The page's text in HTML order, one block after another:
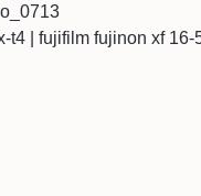
t4 | fujifilm fujinon xf 16-